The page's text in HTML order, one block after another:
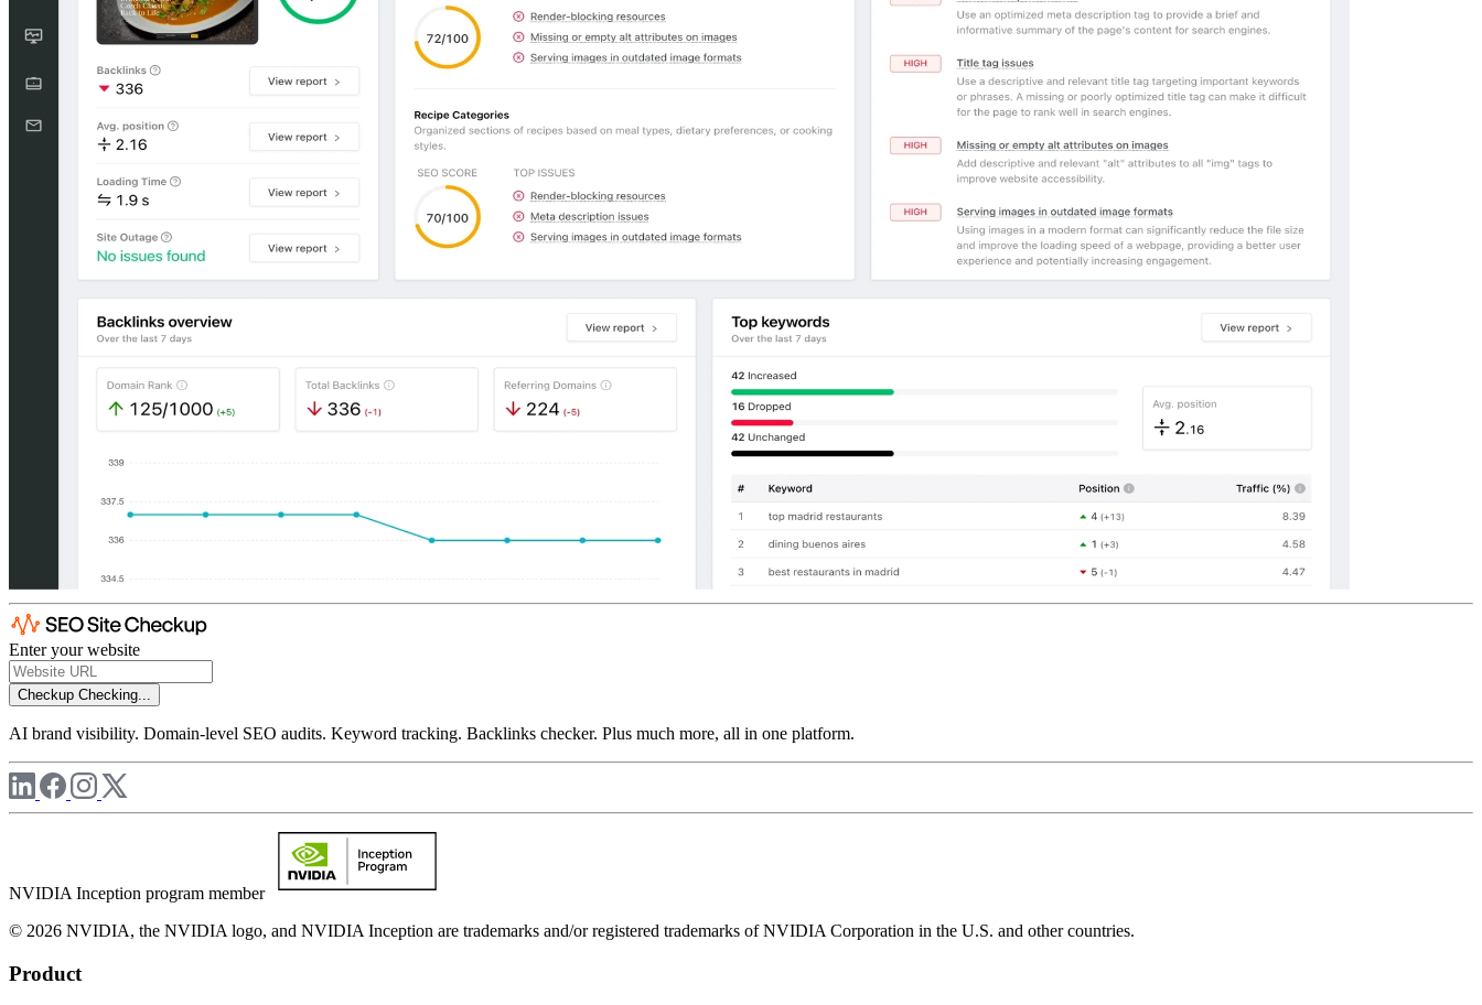
Enter your website
Checkup Checking...
AI brand visibility. Domain-level SEO audits. Keyword tracking. Backlinks checker. Plus much more, all in one platform.
NVIDIA Inception program member
© 2026 NVIDIA, the NVIDIA logo, and NVIDIA Inception are trademarks and/or registered trademarks of NVIDIA Corporation in the U.S. and other countries.
Product